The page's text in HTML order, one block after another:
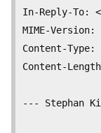
In-Reply-To:
MIME-Version:
Content-
Content-Length:
--- Stephan